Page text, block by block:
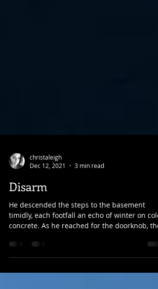
christaleigh
Disarm
He descended the steps to the basement
timidly, each footfall an echo of winter on cold
concrete. As he reached for the doorknob,